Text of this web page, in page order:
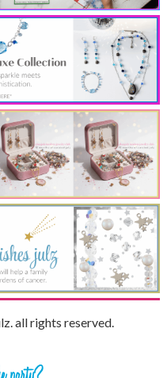
all rights reserved.